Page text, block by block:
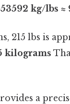
kg/lbs ≈
215 lbs is
kilograms
a